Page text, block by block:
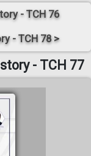
- TCH 76
- TCH 78 >
- TCH 77